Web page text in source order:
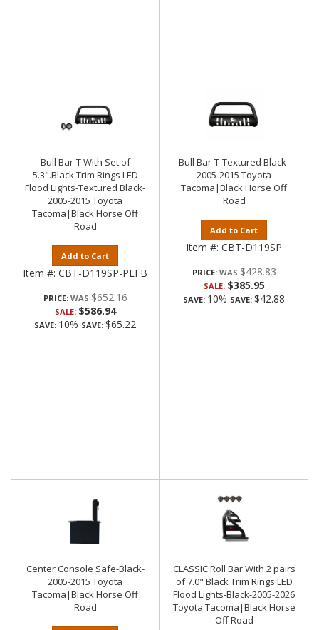
Bull Bar-T With Set of
5.3".Black Trim Rings LED
Flood Lights-Textured Black-
2005-2015 Toyota
Tacoma|Black Horse Off
Road
Add to Cart
Item #: CBT-D119SP-PLFB
PRICE: $652.16
SALE: $586.94
SAVE: 10% SAVE: $65.22
Bull Bar-T-Textured Black-
2005-2015 Toyota
Tacoma|Black Horse Off
Road
Add to Cart
Item #: CBT-D119SP
PRICE: $428.83
SALE: $385.95
SAVE: 10% SAVE: $42.88
Center Console Safe-Black-
2005-2015 Toyota
Tacoma|Black Horse Off
Road
CLASSIC Roll Bar With 2 pairs
of 7.0" Black Trim Rings LED
Flood Lights-Black-2005-2026
Toyota Tacoma|Black Horse
Off Road